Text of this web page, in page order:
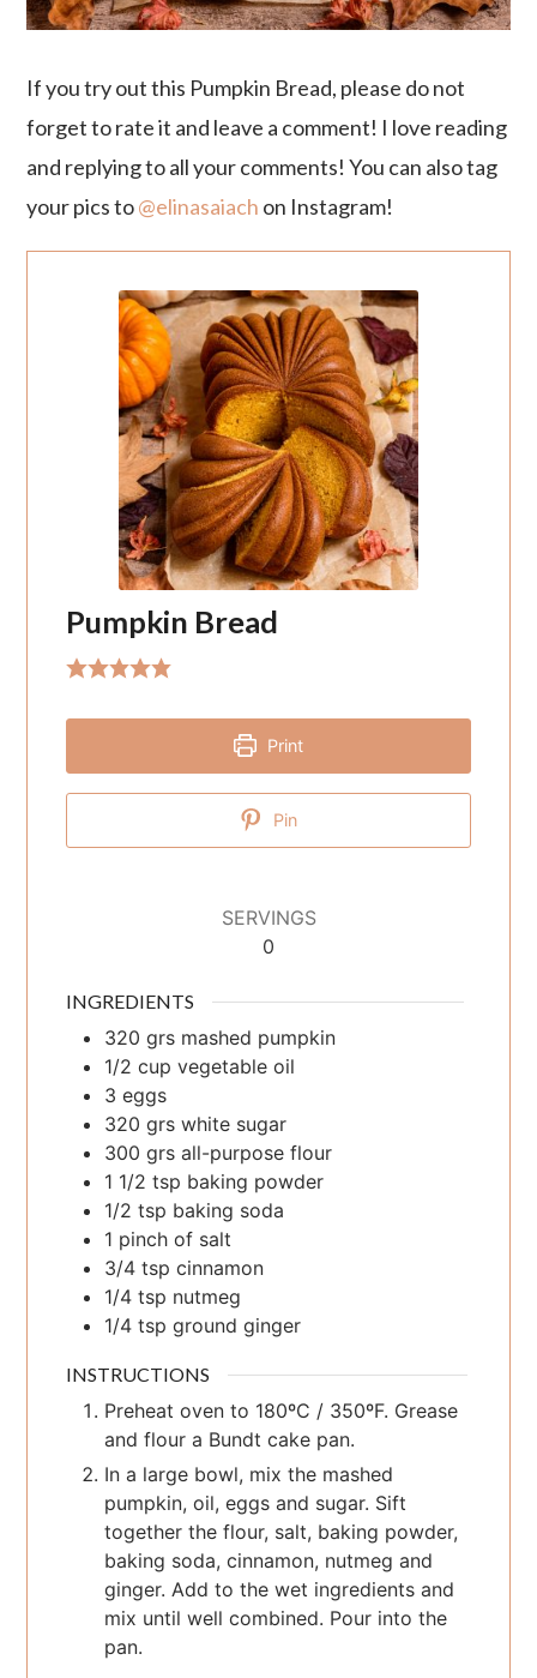
If you try out this Pumpkin Bread, please do not
forget to rate it and leave a comment! I love reading
and replying to all your comments! You can also tag
your pics to@elinasaiach on Instagram!
Pumpkin Bread
Print
Pin
SERVINGS
0
INGREDIENTS
320 grs mashed pumpkin
1/2 cup vegetable oil
3 eggs
320 grswhite sugar
300 grs all-purpose flour
1 1/2 tsp baking powder
1/2 tsp baking soda
1 pinch of salt
3/4 tsp cinnamon
1/4 tsp nutmeg
1/4 tsp ground ginger
INSTRUCTIONS
Preheat oven to 180ºC / 350ºF. Grease
and flour a Bundt cake pan.
In a large bowl, mix the mashed
pumpkin, oil, eggs and sugar. Sift
together the flour, salt, baking powder,
baking soda, cinnamon, nutmeg and
ginger. Add to the wet ingredients and
mix until well combined. Pour into the
pan.